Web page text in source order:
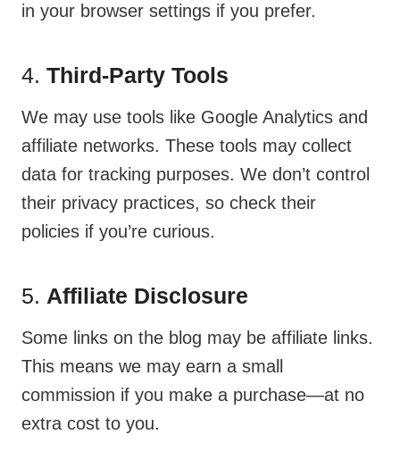
in your browser settings if you prefer.
4. Third-Party Tools
We may use tools like Google Analytics and
affiliate networks. These tools may collect
data for tracking purposes. We don’t control
their privacy practices, so check their
policies if you’re curious.
5. Affiliate Disclosure
Some links on the blog may be affiliate links.
This means we may earn a small
commission if you make a purchase—at no
extra cost to you.